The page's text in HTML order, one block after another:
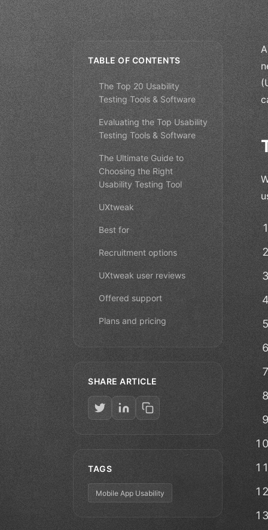
TABLE OF CONTENTS
The Top 20 Usability
Testing Tools & Software
Evaluating the Top Usability
Testing Tools & Software
The Ultimate Guide to
Choosing the Right
Usability Testing Tool
UXtweak
Best for
Recruitment options
UXtweak user reviews
Offered support
Plans and pricing
SHARE ARTICLE
TAGS
Mobile App Usability